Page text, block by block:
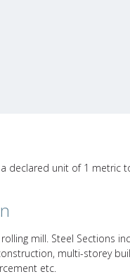
declared unit of 1 metric
mill. Steel Sections
multi-storey
etc.